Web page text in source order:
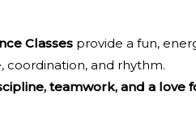
Classes provide a fun,
coordination, and rhythm.
teamwork, and a love